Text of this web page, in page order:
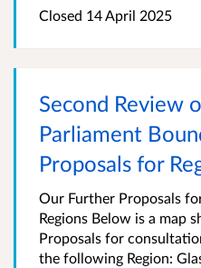
Closed 14 April 2025
Second Review
Parliament
Proposals for
Our Further Proposals
Regions Below is a map
Proposals for
the following Region: